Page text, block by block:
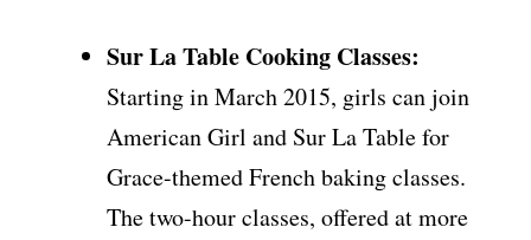
Sur La Table Cooking Classes:
Starting in March 2015, girls can join
American Girl and Sur La Table for
Grace-themed French baking classes.
The two-hour classes, offered at more